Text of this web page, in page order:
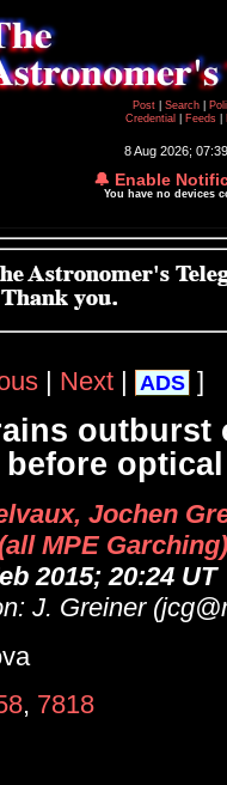
Post
Search
Credential
Feeds
8 Aug 2026;
🔔 Enable
You have no devices
| Next | ADS ]
outburst
before
Jochen
MPE Garching)
2015; 20:24 UT
J. Greiner
, 7818